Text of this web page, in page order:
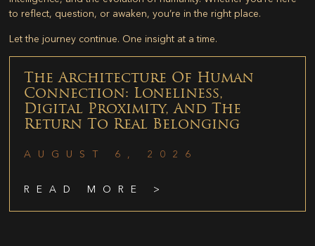
to reflect, question, or awaken, you’re in the right place.
Let the journey continue. One insight at a time.
The Architecture Of Human
Connection: Loneliness,
Digital Proximity, And The
Return To Real Belonging
AUGUST 6, 2026
READ MORE >